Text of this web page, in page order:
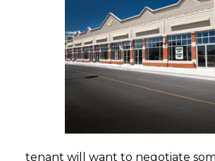
tenant will want to negotiate